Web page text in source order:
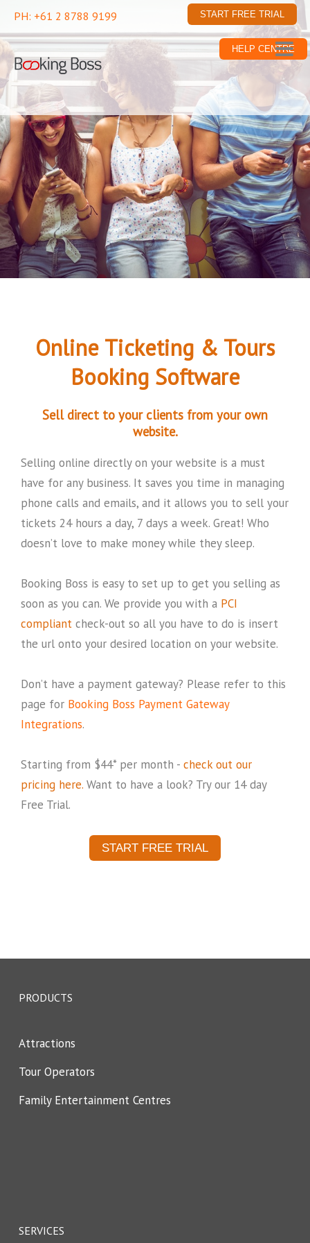
PH: +61 2 8788 9199 START FREE TRIAL
HELP CENTRE
Online Ticketing & Tours
Booking Software
Sell direct to your clients from your own
website.
Selling online directly on your website is a must
have for any business. It saves you time in managing
phone calls and emails, and it allows you to sell your
tickets 24 hours a day, 7 days a week. Great! Who
doesn’t love to make money while they sleep.
Booking Boss is easy to set up to get you selling as
soon as you can. We provide you with a PCI
compliant check-out so all you have to do is insert
the url onto your desired location on your website.
Don’t have a payment gateway? Please refer to this
page for Booking Boss Payment Gateway
Integrations.
Starting from $44* per month - check out our
pricing here. Want to have a look? Try our 14 day
Free Trial.
START FREE TRIAL
PRODUCTS
Attractions
Tour Operators
Family Entertainment Centres
SERVICES